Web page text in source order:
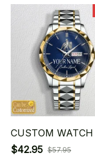
CUSTOM
$42.95 $57.95